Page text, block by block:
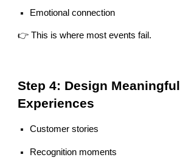
Emotional connection
👉 This is where most events fail.
Step 4: Design Meaningful
Experiences
Customer stories
Recognition moments